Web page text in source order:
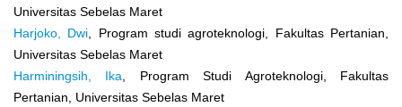
Universitas Sebelas Maret
Harjoko, Dwi , Program studi agroteknologi, Fakultas Pertanian,
Universitas Sebelas Maret
Harminingsih, Ika , Program Studi Agroteknologi, Fakultas
Pertanian, Universitas Sebelas Maret